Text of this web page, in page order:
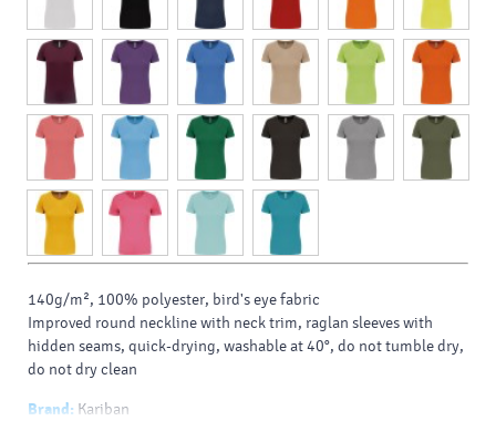
140g/m², 100% polyester, bird's eye fabric
Improved round neckline with neck trim, raglan sleeves with
hidden seams, quick-drying, washable at 40°, do not tumble dry,
do not dry clean
Brand: Kariban